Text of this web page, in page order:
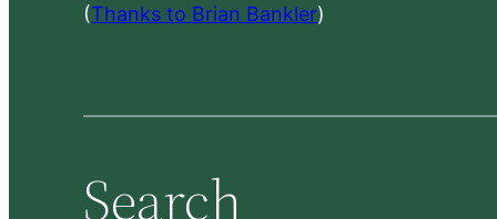
(Thanks to Brian Bankler)
Search